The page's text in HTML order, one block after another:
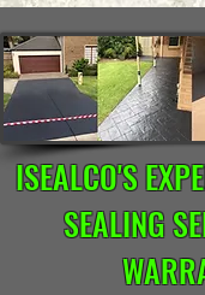
ISEALCO'S
SEALING